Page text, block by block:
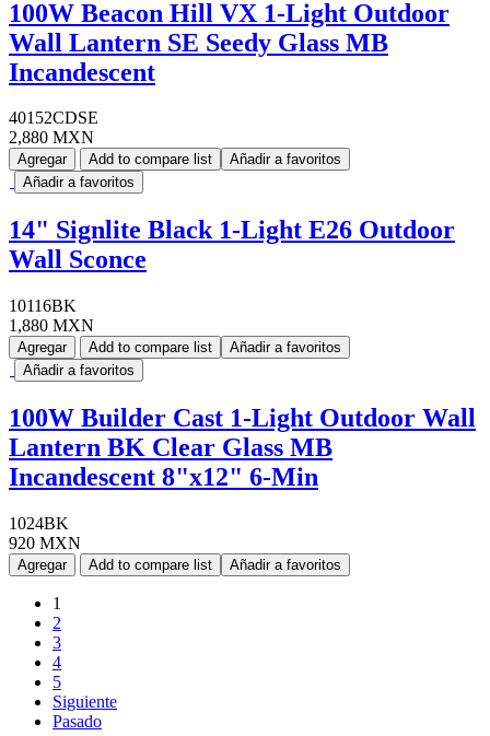
100W Beacon Hill VX 1-Light Outdoor
Wall Lantern SE Seedy Glass MB
Incandescent
40152CDSE
2,880 MXN
Agregar Add to compare list
Añadir a favoritos
Añadir a favoritos
14" Signlite Black 1-Light E26 Outdoor
Wall Sconce
10116BK
1,880 MXN
Agregar Add to compare list
Añadir a favoritos
Añadir a favoritos
100W Builder Cast 1-Light Outdoor Wall
Lantern BK Clear Glass MB
Incandescent 8"x12" 6-Min
1024BK
920 MXN
Agregar Add to compare list Añadir a favoritos
1
2
3
4
5
Siguiente
Pasado